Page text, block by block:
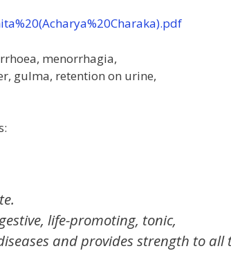
menorrhagia,
gulma, retention on urine,
life-promoting, tonic,
and provides strength to all